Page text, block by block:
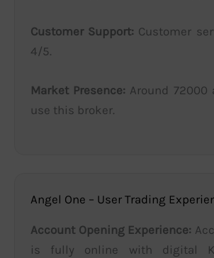
Customer Support: Customer
4/5.
Market Presence: Around
use this broker.
Angel One – User Trading
Account Opening Experience:
is fully online with digital